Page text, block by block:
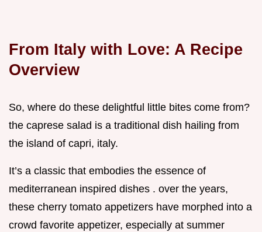
From Italy with Love: A Recipe
Overview
So, where do these delightful little bites come from?
the caprese salad is a traditional dish hailing from
the island of capri, italy.
It’s a classic that embodies the essence of
mediterranean inspired dishes . over the years,
these cherry tomato appetizers have morphed into a
crowd favorite appetizer, especially at summer